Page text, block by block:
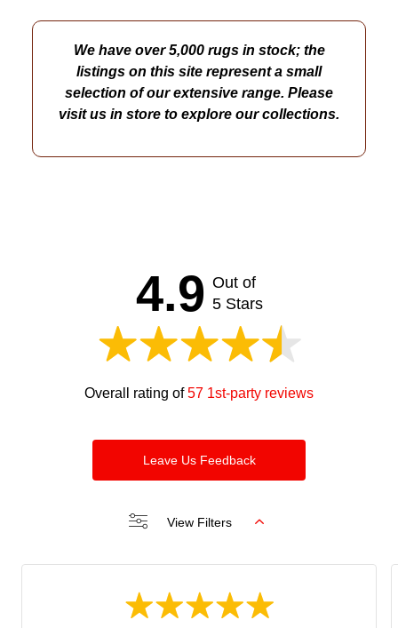
We have over 5,000 rugs in stock; the
listings on this site represent a small
selection of our extensive range. Please
visit us in store to explore our collections.
4.9 Out of
5 Stars
Overall rating of57 1st-party reviews
Leave Us Feedback
View Filters